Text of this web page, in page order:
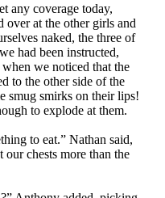
any coverage today,
over at the other girls and
naked, the three of
had been instructed,
we noticed that the
to the other side of the
smug smirks on their lips!
to explode at them.
to eat.” Nathan said,
our chests more than the